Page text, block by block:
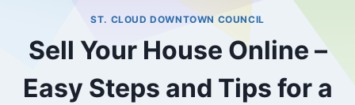
ST. CLOUD DOWNTOWN COUNCIL
Sell Your House Online –
Easy Steps and Tips for a